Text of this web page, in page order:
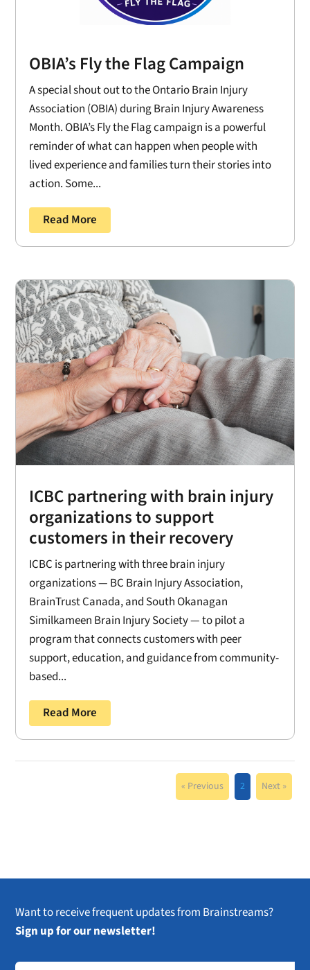
OBIA’s Fly the Flag Campaign
A special shout out to the Ontario Brain Injury
Association (OBIA) during Brain Injury Awareness
Month. OBIA’s Fly the Flag campaign is a powerful
reminder of what can happen when people with
lived experience and families turn their stories into
action. Some...
Read More
ICBC partnering with brain injury
organizations to support
customers in their recovery
ICBC is partnering with three brain injury
organizations — BC Brain Injury Association,
BrainTrust Canada, and South Okanagan
Similkameen Brain Injury Society — to pilot a
program that connects customers with peer
support, education, and guidance from community-
based...
Read More
« Previous 2 Next »
Want to receive frequent updates from Brainstreams?
Sign up for our newsletter!